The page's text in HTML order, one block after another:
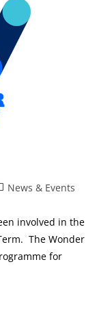
News & Events
involved in the
The Wonder
for